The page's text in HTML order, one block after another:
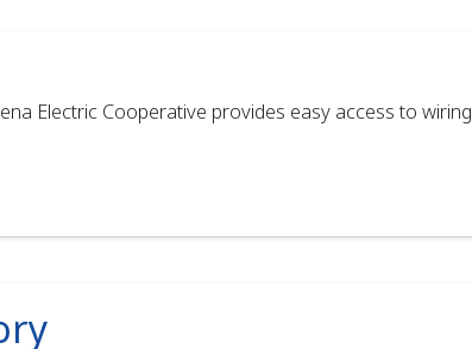
Electric Cooperative provides easy access to wiring